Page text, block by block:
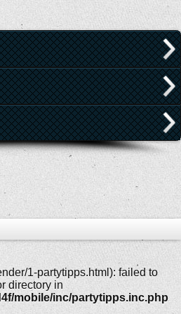
1-partytipps.html): failed to
directory in
mobile/inc/partytipps.inc.php